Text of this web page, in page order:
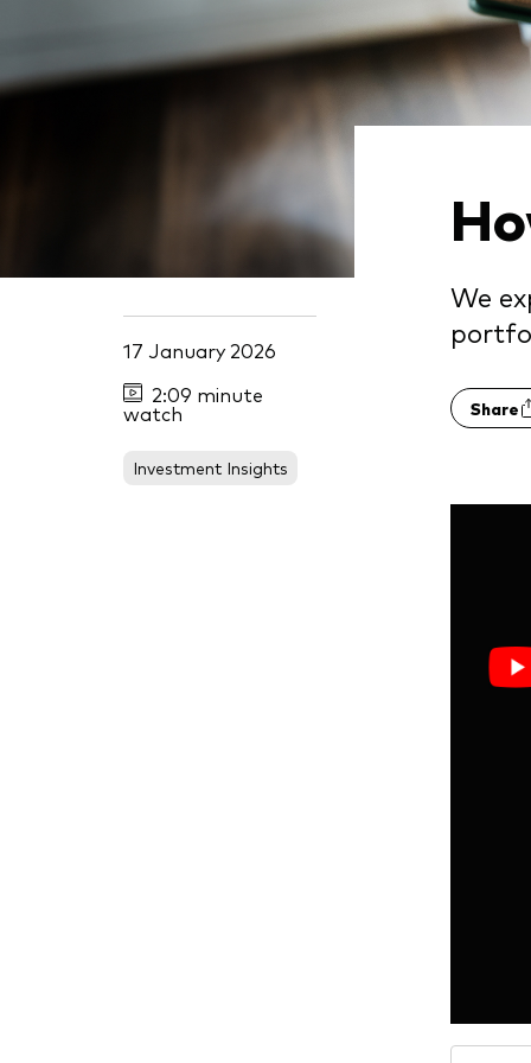
17 January 2026
2:09 minute
watch
Investment Insights
We
Share